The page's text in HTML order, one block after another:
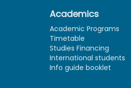
Academics
Academic Programs
Timetable
Studies Financing
International students
Info guide booklet